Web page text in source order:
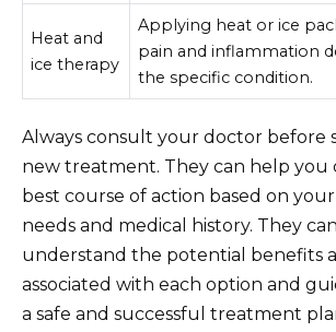
Heat and
ice therapy
Applying heat or ice
pain and inflammation
the specific condition.
Always consult your doctor before
new treatment. They can help you
best course of action based on your
needs and medical history. They
understand the potential benefits
associated with each option and
a safe and successful treatment